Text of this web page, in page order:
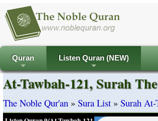
+
Quran
+
Listen Quran (NEW)
At-Tawbah-121, Surah
The Noble Qur'an » Sura List » Surah At-